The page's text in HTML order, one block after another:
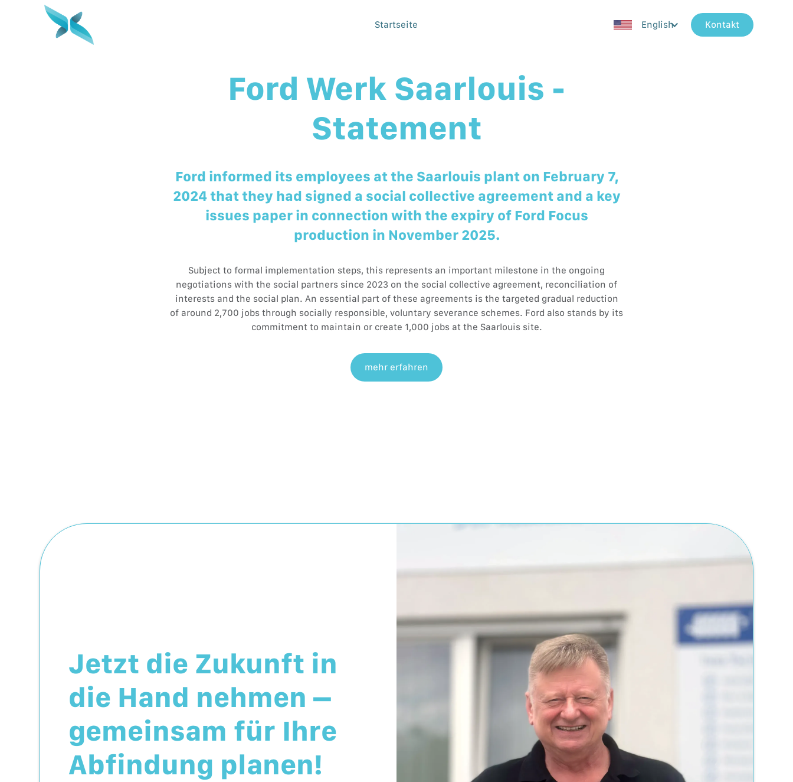
Startseite English Kontakt
Ford Werk Saarlouis -
Statement
Ford informed its employees at the Saarlouis plant on February 7,
2024 that they had signed a social collective agreement and a key
issues paper in connection with the expiry of Ford Focus
production in November 2025.
Subject to formal implementation steps, this represents an important milestone in the ongoing
negotiations with the social partners since 2023 on the social collective agreement, reconciliation of
interests and the social plan. An essential part of these agreements is the targeted gradual reduction
of around 2,700 jobs through socially responsible, voluntary severance schemes. Ford also stands by its
commitment to maintain or create 1,000 jobs at the Saarlouis site.
mehr erfahren
Jetzt die Zukunft in
die Hand nehmen –
gemeinsam für Ihre
Abfindung planen!